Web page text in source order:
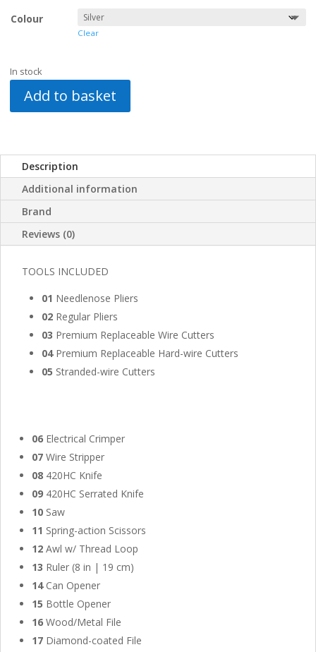
Colour
Clear
In stock
Add to basket
Description
Additional information
Brand
Reviews (0)
TOOLS INCLUDED
01 Needlenose Pliers
02 Regular Pliers
03 Premium Replaceable Wire Cutters
04Premium Replaceable Hard-wire Cutters
05 Stranded-wire Cutters
06 Electrical Crimper
07 Wire Stripper
08 420HC Knife
09 420HC Serrated Knife
10 Saw
11 Spring-action Scissors
12 Awl w/ Thread Loop
13 Ruler (8 in | 19 cm)
14Can Opener
15 Bottle Opener
16 Wood/Metal File
17 Diamond-coated File